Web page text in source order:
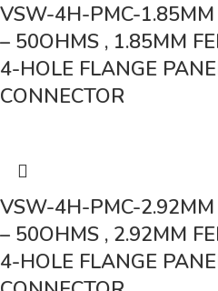
VSW-4H-PMC-
– 50OHMS , 1.85MM
4-HOLE FLANGE
CONNECTOR
VSW-4H-PMC-
– 50OHMS , 2.92MM
4-HOLE FLANGE